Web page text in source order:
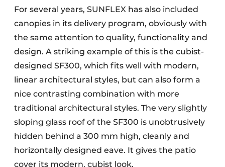
For several years, SUNFLEX has also included
canopies in its delivery program, obviously with
the same attention to quality, functionality and
design. A striking example of this is the cubist-
designed SF300, which fits well with modern,
linear architectural styles, but can also form a
nice contrasting combination with more
traditional architectural styles. The very slightly
sloping glass roof of the SF300 is unobtrusively
hidden behind a 300 mm high, cleanly and
horizontally designed eave. It gives the patio
cover its modern, cubist look.